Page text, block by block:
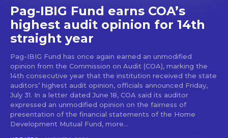
Pag-IBIG Fund earns COA’s
highest audit opinion for 14th
straight year
Pag-IBIG Fund has once again earned an unmodified
opinion from the Commission on Audit (COA), marking the
14th consecutive year that the institution received the state
auditors’ highest audit opinion, officials announced Friday,
July 31. In a letter dated June 18, COA said its auditor
expressed an unmodified opinion on the fairness of
presentation of the financial statements of the Home
Development Mutual Fund, more...